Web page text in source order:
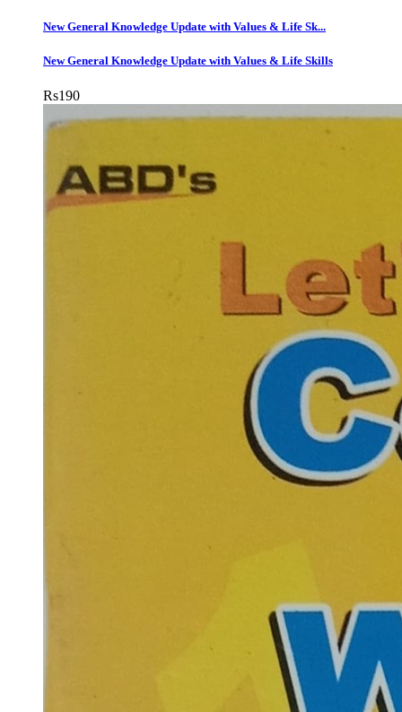
New General Knowledge Update with Values & Life Sk...
New General Knowledge Update with Values & Life Skills
Rs190